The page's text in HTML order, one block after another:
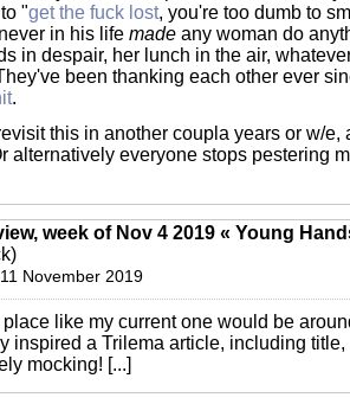
"get the fuck lost, you're too dumb to
in his life made any woman do
in despair, her lunch in the air,
been thanking each other ever
.
this in another coupla years or w/e,
alternatively everyone stops pestering
week of Nov 4 2019 « Young
November 2019
place like my current one would be
inspired a Trilema article, including
mocking! [...]